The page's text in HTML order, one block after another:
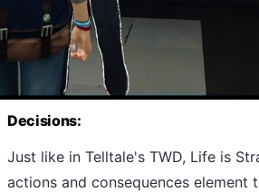
Decisions:
Just like in Telltale's TWD, Life is
actions and consequences element